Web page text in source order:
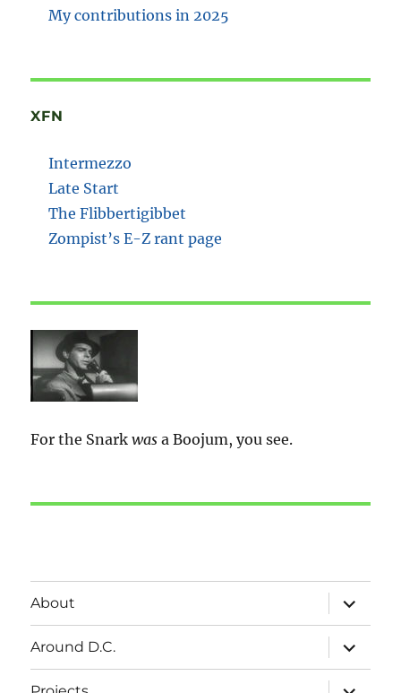
My contributions in 2025
XFN
Intermezzo
Late Start
The Flibbertigibbet
Zompist’s E-Z rant page
For the Snarkwas a Boojum, you see.
About
expand
child
menu
Around D.C.
expand
child
menu
expand